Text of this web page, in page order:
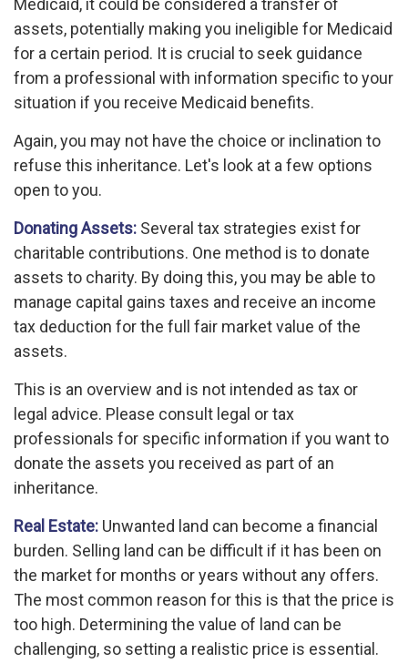
Medicaid, it could be considered a transfer of
assets, potentially making you ineligible for Medicaid
for a certain period. It is crucial to seek guidance
from a professional with information specific to your
situation if you receive Medicaid benefits.
Again, you may not have the choice or inclination to
refuse this inheritance. Let's look at a few options
open to you.
Donating Assets: Several tax strategies exist for
charitable contributions. One method is to donate
assets to charity. By doing this, you may be able to
manage capital gains taxes and receive an income
tax deduction for the full fair market value of the
assets.
This is an overview and is not intended as tax or
legal advice. Please consult legal or tax
professionals for specific information if you want to
donate the assets you received as part of an
inheritance.
Real Estate: Unwanted land can become a financial
burden. Selling land can be difficult if it has been on
the market for months or years without any offers.
The most common reason for this is that the price is
too high. Determining the value of land can be
challenging, so setting a realistic price is essential.